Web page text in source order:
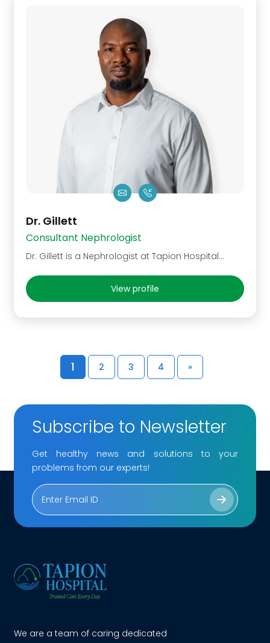
Dr. Gillett
Consultant Nephrologist
Dr. Gillett is a Nephrologist at Tapion Hospital…
View profile
1 2 3 4 »
Subscribe to Newsletter
Get healthy news and solutions to your
problems from our experts!
We are a team of caring dedicated